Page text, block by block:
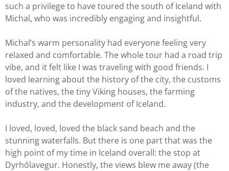
such a privilege to have toured the south of Iceland with
Michal, who was incredibly engaging and insightful.
Michal’s warm personality had everyone feeling very
relaxed and comfortable. The whole tour had a road trip
vibe, and it felt like I was traveling with good friends. I
loved learning about the history of the city, the customs
of the natives, the tiny Viking houses, the farming
industry, and the development of Iceland.
I loved, loved, loved the black sand beach and the
stunning waterfalls. But there is one part that was the
high point of my time in Iceland overall: the stop at
Dyrhólavegur. Honestly, the views blew me away (the